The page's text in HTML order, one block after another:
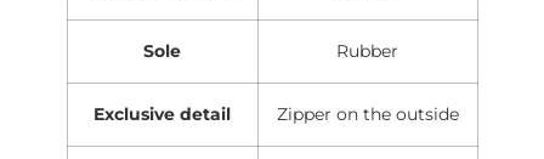
Sole Rubber
Exclusive detail Zipper on the outside